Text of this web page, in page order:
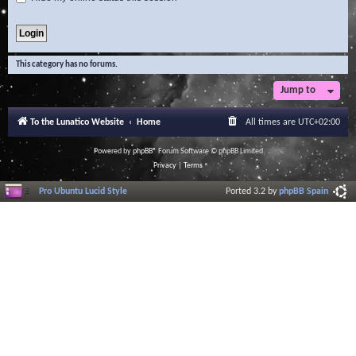
This category has no forums.
Jump to
To the Lunatico Website Home All times are UTC+02:00
Powered byphpBB® Forum Software © phpBB Limited
Privacy| Terms
Pro Ubuntu Lucid Style Ported 3.2 byphpBB Spain